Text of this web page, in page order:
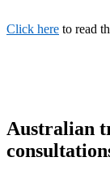
Click here to read
Australian